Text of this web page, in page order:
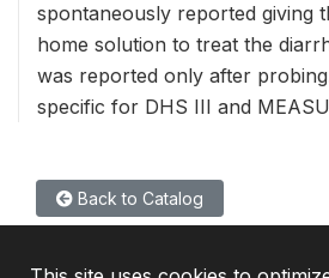
spontaneously reported giving
home solution to treat the
was reported only after
specific for DHS III and
Back to Catalog